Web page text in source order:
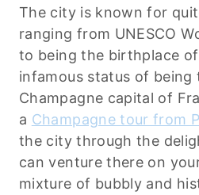
The city is known for
ranging from UNESCO
to being the birthplace
infamous status of being
Champagne capital of
a Champagne tour from
the city through the
can venture there on
mixture of bubbly and